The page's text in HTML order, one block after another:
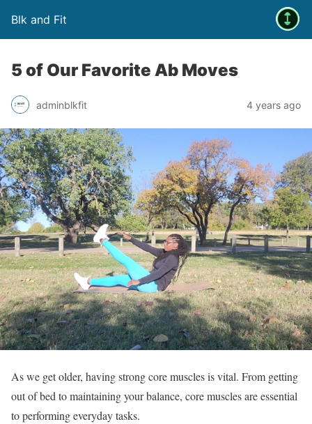
Blk and Fit
5 of Our Favorite Ab Moves
adminblkfit 4 years ago
As we get older, having strong core muscles is vital. From getting
out of bed to maintaining your balance, core muscles are essential
to performing everyday tasks.